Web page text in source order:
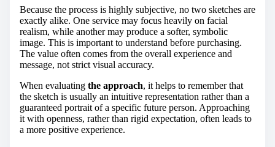
Because the process is highly subjective, no two sketches are
exactly alike. One service may focus heavily on facial
realism, while another may produce a softer, symbolic
image. This is important to understand before purchasing.
The value often comes from the overall experience and
message, not strict visual accuracy.
When evaluating the approach, it helps to remember that
the sketch is usually an intuitive representation rather than a
guaranteed portrait of a specific future person. Approaching
it with openness, rather than rigid expectation, often leads to
a more positive experience.